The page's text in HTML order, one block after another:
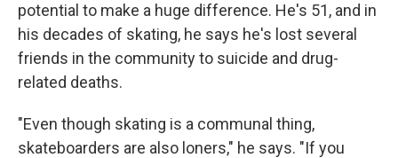
potential to make a huge difference. He's 51, and in
his decades of skating, he says he's lost several
friends in the community to suicide and drug-
related deaths.
"Even though skating is a communal thing,
skateboarders are also loners," he says. "If you